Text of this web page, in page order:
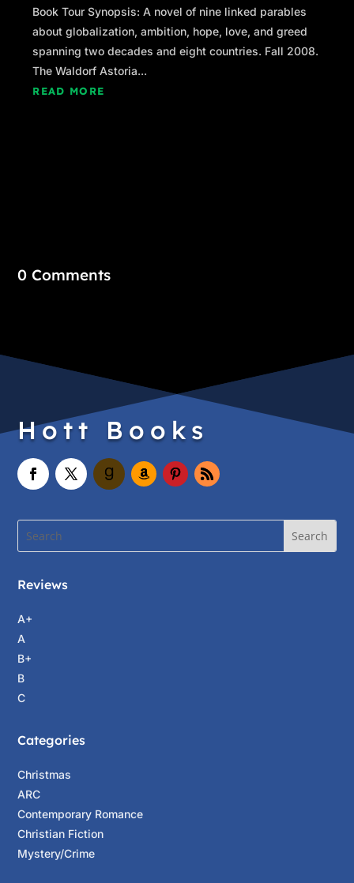
Book Tour Synopsis: A novel of nine linked parables
about globalization, ambition, hope, love, and greed
spanning two decades and eight countries. Fall 2008.
The Waldorf Astoria...
READ MORE
0 Comments
Hott Books
Reviews
A+
A
B+
B
C
Categories
Christmas
ARC
Contemporary Romance
Christian Fiction
Mystery/Crime